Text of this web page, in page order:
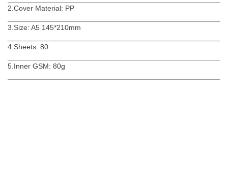
2.Cover Material: PP
3.Size: A5 145*210mm
4.Sheets: 80
5.Inner GSM: 80g